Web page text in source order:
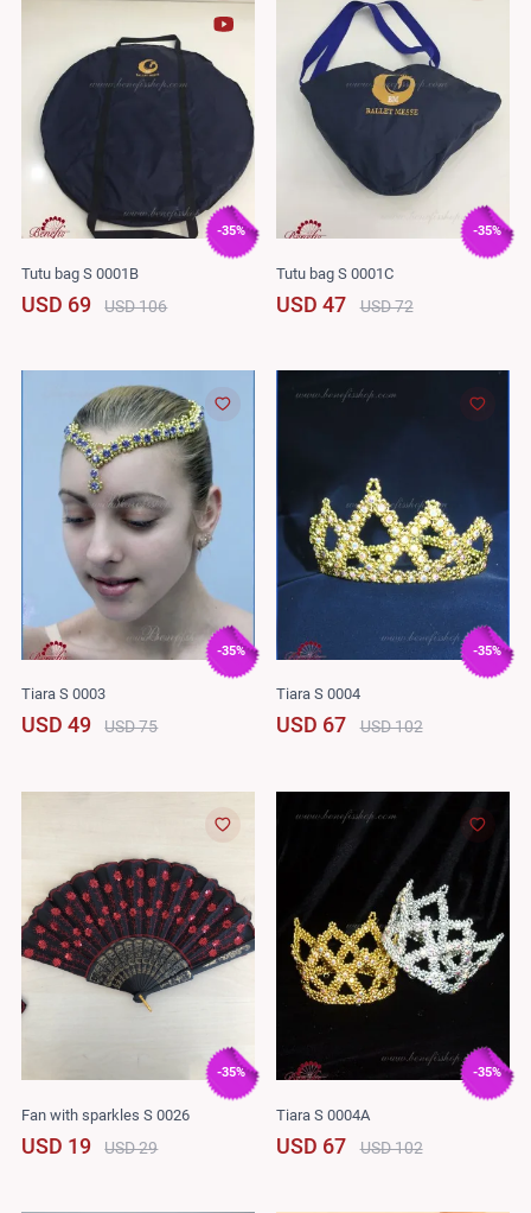
-35%
Tutu bag S 0001B
USD 69 USD 106
-35%
Tutu bag S 0001C
USD 47 USD 72
-35%
Tiara S 0003
USD 49 USD 75
-35%
Tiara S 0004
USD 67 USD 102
-35%
Fan with sparkles S 0026
USD 19 USD 29
-35%
Tiara S 0004A
USD 67 USD 102